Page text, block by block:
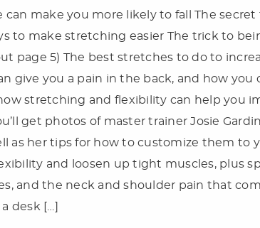
can make you more likely to fall The
to make stretching easier The trick to
page 5) The best stretches to do to
give you a pain in the back, and how you
stretching and flexibility can help you
get photos of master trainer Josie
as her tips for how to customize them to
and loosen up tight muscles, plus
and the neck and shoulder pain that
desk […]